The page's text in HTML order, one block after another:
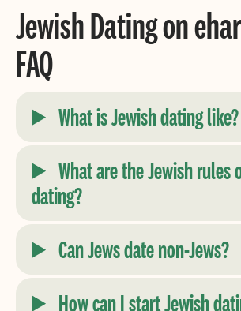
Jewish Dating on
FAQ
What is Jewish dating like?
What are the Jewish rules
dating?
Can Jews date non-Jews?
How can I start Jewish